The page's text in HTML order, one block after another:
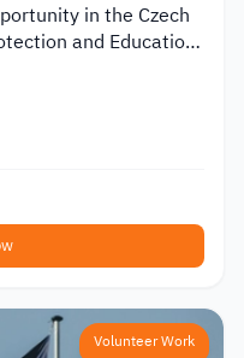
in the Czech
and Education
Volunteer Work